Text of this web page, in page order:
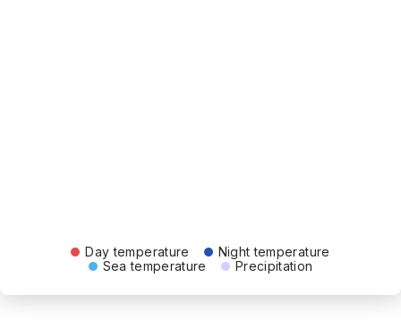
Day temperature
Night temperature
Sea temperature
Precipitation